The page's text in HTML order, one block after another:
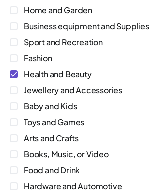
Home and Garden
Business equipment and Supplies
Sport and Recreation
Fashion
Health and Beauty
Jewellery and Accessories
Baby and Kids
Toys and Games
Arts and Crafts
Books, Music, or Video
Food and Drink
Hardware and Automotive